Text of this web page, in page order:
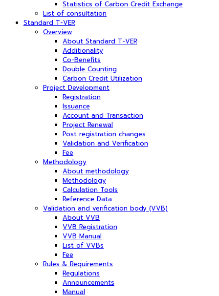
Statistics of Carbon Credit Exchange
List of consultation
Standard T-VER
Overview
About Standard T-VER
Additionality
Co-Benefits
Double Counting
Carbon Credit Utilization
Project Development
Registration
Issuance
Account and Transaction
Project Renewal
Post registration changes
Validation and Verification
Fee
Methodology
About methodology
Methodology
Calculation Tools
Reference Data
Validation and verification body (VVB)
About VVB
VVB Registration
VVB Manual
List of VVBs
Fee
Rules & Requirements
Regulations
Announcements
Manual